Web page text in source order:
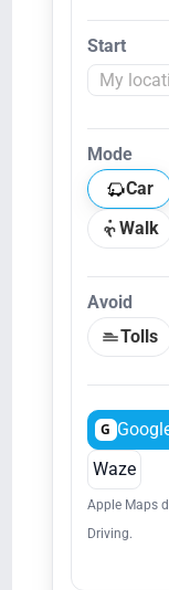
Start
Mode
Car
Walk
Avoid
Tolls
G
Waze
Apple Maps
Driving.